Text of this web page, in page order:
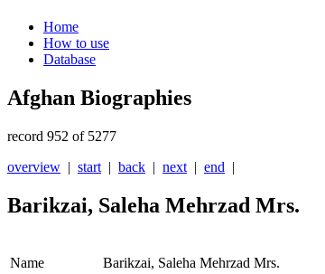
Home
How to use
Database
Afghan Biographies
record 952 of 5277
overview | start | back | next | end |
Barikzai, Saleha Mehrzad Mrs.
Name
Barikzai, Saleha Mehrzad Mrs.